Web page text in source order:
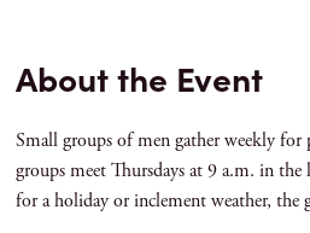
About the Event
Small groups of men gather weekly for
groups meet Thursdays at 9 a.m. in
for a holiday or inclement weather, the